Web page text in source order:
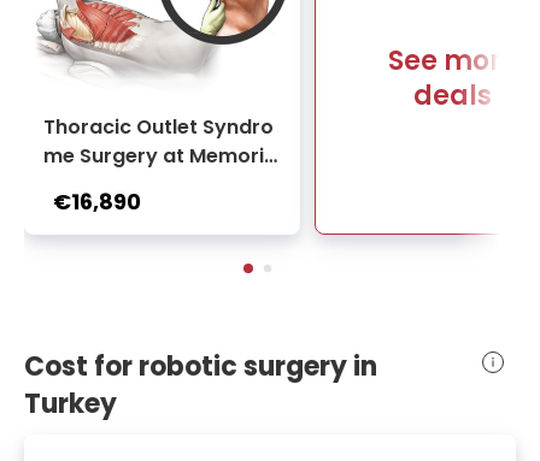
Thoracic Outlet Syndro
me Surgery at Memoria
€16,890
See more
deals
Cost for robotic surgery in
Turkey